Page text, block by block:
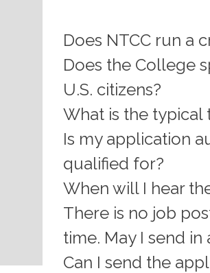
Does NTCC run a
Does the College
U.S. citizens?
What is the typical
Is my application
qualified for?
When will I hear
There is no job
time. May I send
Can I send the